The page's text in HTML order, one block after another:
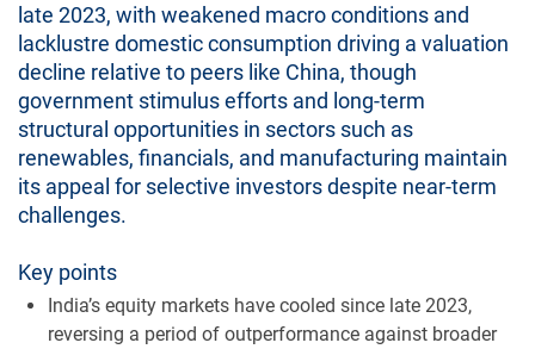
late 2023, with weakened macro conditions and
lacklustre domestic consumption driving a valuation
decline relative to peers like China, though
government stimulus efforts and long-term
structural opportunities in sectors such as
renewables, financials, and manufacturing maintain
its appeal for selective investors despite near-term
challenges.
Key points
India’s equity markets have cooled since late 2023,
reversing a period of outperformance against broader